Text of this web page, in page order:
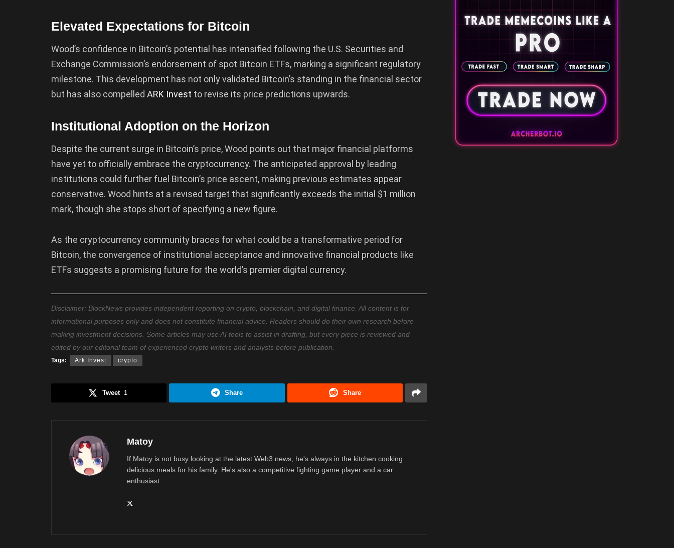
Elevated Expectations for Bitcoin
Wood’s confidence in Bitcoin’s potential has intensified following the U.S. Securities and
Exchange Commission’s endorsement of spot Bitcoin ETFs, marking a significant regulatory
milestone. This development has not only validated Bitcoin’s standing in the financial sector
but has also compelled ARK Invest to revise its price predictions upwards.
Institutional Adoption on the Horizon
Despite the current surge in Bitcoin’s price, Wood points out that major financial platforms
have yet to officially embrace the cryptocurrency. The anticipated approval by leading
institutions could further fuel Bitcoin’s price ascent, making previous estimates appear
conservative. Wood hints at a revised target that significantly exceeds the initial $1 million
mark, though she stops short of specifying a new figure.
As the cryptocurrency community braces for what could be a transformative period for
Bitcoin, the convergence of institutional acceptance and innovative financial products like
ETFs suggests a promising future for the world’s premier digital currency.
Disclaimer: BlockNews provides independent reporting on crypto, blockchain, and digital finance. All content is for
informational purposes only and does not constitute financial advice. Readers should do their own research before
making investment decisions. Some articles may use AI tools to assist in drafting, but every piece is reviewed and
edited by our editorial team of experienced crypto writers and analysts before publication.
Tags: Ark Invest crypto
Tweet 1 Share Share
Matoy
If Matoy is not busy looking at the latest Web3 news, he's always in the kitchen cooking
delicious meals for his family. He's also a competitive fighting game player and a car
enthusiast